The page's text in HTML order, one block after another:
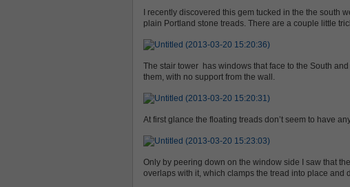
I recently discovered this gem tucked in the the south
plain Portland stone treads. There are a couple little
The stair tower has windows that face to the South
them, with no support from the wall.
At first glance the floating treads don’t seem to have
Only by peering down on the window side I saw that
overlaps with it, which clamps the tread into place and